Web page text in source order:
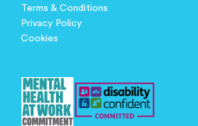
Terms & Conditions
Privacy Policy
Cookies